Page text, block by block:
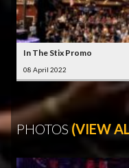
In The Stix Promo
08 April 2022
PHOTOS (VIEW